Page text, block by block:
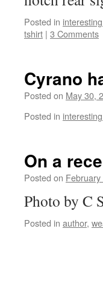
Posted in
tshirt | 3 Comments
Cyrano
Posted on May 30,
Posted in
On a
Posted on February
Photo by C
Posted in author,